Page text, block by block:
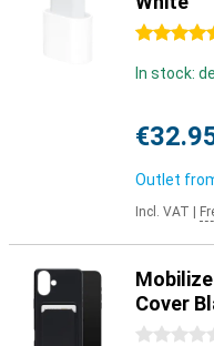
4.5 stars
In stock:
Outlet
Incl. VAT
Cover
0 stars